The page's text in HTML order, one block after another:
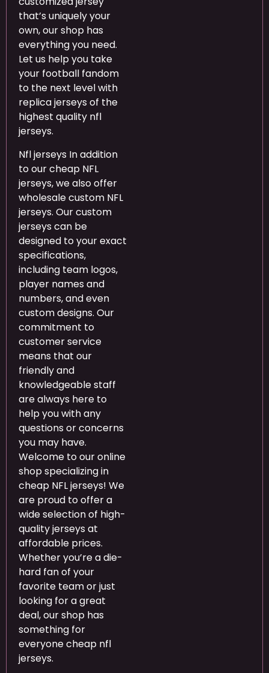
that’s uniquely your
own, our shop has
everything you need.
Let us help you take
your football fandom
to the next level with
replica jerseys of the
highest quality nfl
jerseys.
Nfl jerseys In addition
to our cheap NFL
jerseys, we also offer
wholesale custom NFL
jerseys. Our custom
jerseys can be
designed to your exact
specifications,
including team logos,
player names and
numbers, and even
custom designs. Our
commitment to
customer service
means that our
friendly and
knowledgeable staff
are always here to
help you with any
questions or concerns
you may have.
Welcome to our online
shop specializing in
cheap NFL jerseys! We
are proud to offer a
wide selection of high-
quality jerseys at
affordable prices.
Whether you’re a die-
hard fan of your
favorite team or just
looking for a great
deal, our shop has
something for
everyone cheap nfl
jerseys.